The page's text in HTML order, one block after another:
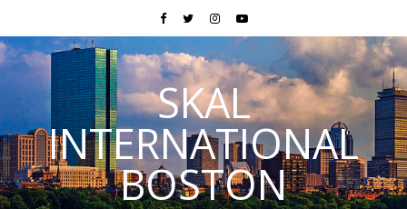
SKAL
INTERNATIONAL
BOSTON